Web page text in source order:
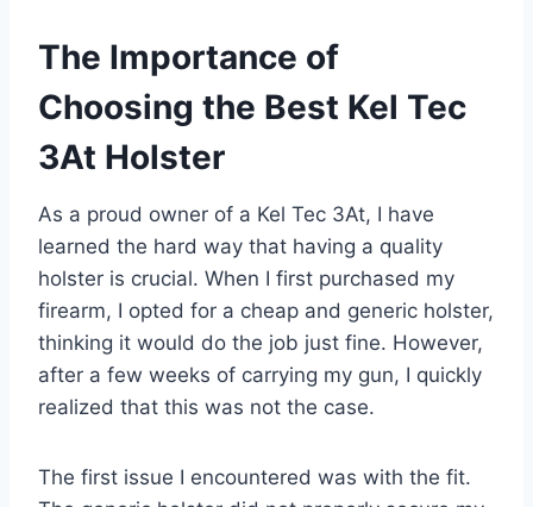
The Importance of
Choosing the Best Kel Tec
3At Holster
As a proud owner of a Kel Tec 3At, I have
learned the hard way that having a quality
holster is crucial. When I first purchased my
firearm, I opted for a cheap and generic holster,
thinking it would do the job just fine. However,
after a few weeks of carrying my gun, I quickly
realized that this was not the case.
The first issue I encountered was with the fit.